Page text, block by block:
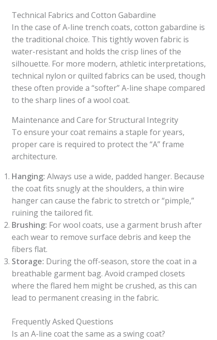
Technical Fabrics and Cotton Gabardine
In the case of A-line trench coats, cotton gabardine is
the traditional choice. This tightly woven fabric is
water-resistant and holds the crisp lines of the
silhouette. For more modern, athletic interpretations,
technical nylon or quilted fabrics can be used, though
these often provide a “softer” A-line shape compared
to the sharp lines of a wool coat.
Maintenance and Care for Structural Integrity
To ensure your coat remains a staple for years,
proper care is required to protect the “A” frame
architecture.
Hanging: Always use a wide, padded hanger. Because
the coat fits snugly at the shoulders, a thin wire
hanger can cause the fabric to stretch or “pimple,”
ruining the tailored fit.
Brushing: For wool coats, use a garment brush after
each wear to remove surface debris and keep the
fibers flat.
Storage: During the off-season, store the coat in a
breathable garment bag. Avoid cramped closets
where the flared hem might be crushed, as this can
lead to permanent creasing in the fabric.
Frequently Asked Questions
Is an A-line coat the same as a swing coat?